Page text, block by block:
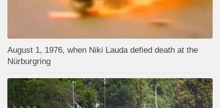
August 1, 1976, when Niki Lauda defied death at the
Nürburgring